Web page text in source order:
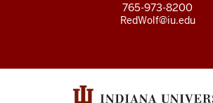
765-973-8200
RedWolf@iu.edu